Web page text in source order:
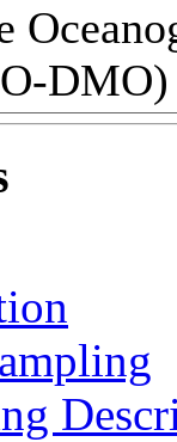
DMO)